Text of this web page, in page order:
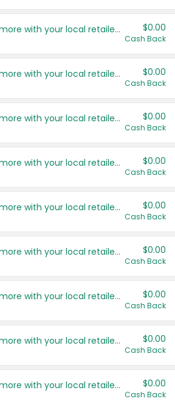
Save even more with your local retailers $0.00
Cash Back
Save even more with your local retailers $0.00
Cash Back
Save even more with your local retailers $0.00
Cash Back
Save even more with your local retailers $0.00
Cash Back
Save even more with your local retailers $0.00
Cash Back
Save even more with your local retailers $0.00
Cash Back
Save even more with your local retailers $0.00
Cash Back
Save even more with your local retailers $0.00
Cash Back
Save even more with your local retailers $0.00
Cash Back